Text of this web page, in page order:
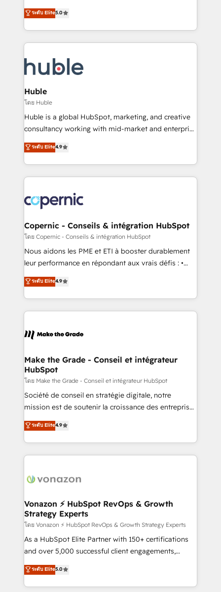
the rare Advanced "Custom Integrations"
Accreditation, securely sync data across... 🔄 any
new HubSpot portal with Advanced Website and
CRM Migrations using our in-house "HubScrub" Tool.
master it. As the creators of the Endless Customers
System™ (the next evolution of They Ask, You
Answer), we’re the only HubSpot partner built
entirely around coaching and training. That means
skills, processes, and internal team you need to
attract the right buyers, close deals faster, and grow
without outside dependencies. You’ll learn how to: •
Set up, audit, and organize your HubSpot portal •
Get your sales team fully using HubSpot • Track
pipeline and revenue across the entire buyer journey
growth • Create content and videos that attract
buyers • Use AI to scale smarter Our coaching-led
lasts. So if you're ready to become the most trusted
voice in your market, let’s talk.
ระดับ Elite5.0
Huble
โดย Huble
Huble is a global HubSpot, marketing, and creative
consultancy working with mid-market and enterprise
businesses. We go beyond implementation, shaping
the strategy, processes, and teams that turn
HubSpot into a genuine growth engine. Named
HubSpot's Global Partner of the Year in 2024,
worldwide, and with over 15 years in the ecosystem,
Huble has built a track record that speaks for itself.
One company, one operating model, delivering
across offices and consulting teams in the UK, USA,
Canada, Germany, France, Belgium, Singapore, and
South Africa. Certified compliant with ISO/IEC
international offices and 175+ employees.
ระดับ Elite4.9
Copernic - Conseils & intégration HubSpot
โดย Copernic - Conseils & intégration HubSpot
Nous aidons les PME et ETI à booster durablement
leur performance en répondant aux vrais défis : •
Intégration de HubSpot avec d’autres outils (ERP,
téléphonie, etc.) • Alignement des équipes grâce à un
outil et des données partagées • Amélioration de la
collecte et de l’analyse des données pour des
de la productivité des équipes Notre équipe de 30
avec un engagement total, alignant processus
métiers et technologie, et guidant vos équipes à
travers le changement, tout en centrant vos objectifs
d’entreprise. Grâce à une méthodologie éprouvée
auprès de plus de 400 clients, nous comprenons
HubSpot dans votre organisation. Pour toute
question technique ou besoin de structuration de
ระดับ Elite4.9
Make the Grade - Conseil et intégrateur
HubSpot
โดย Make the Grade - Conseil et intégrateur HubSpot
Société de conseil en stratégie digitale, notre
mission est de soutenir la croissance des entreprises
B2B à travers l’acquisition de nouveaux clients,
l'intégration CRM et le développement des revenus
auprès de vos comptes existants. En France et à
l'international, nous travaillons avec des ETI
delà d’une simple transformation digitale et des
➤ L’intégration de CRM et de méthodologie RevOps
pour aligner les équipes marketing, commerciales et
support client (data migration, synchronisation API,
audit et maintenance) ➤ La création de sites internet
de conversion qui transforment les visiteurs en
stratégies d'acquisition marketing (SEO, SEA,
inbound, automatisation marketing, ABM, IA,
ระดับ Elite4.9
Vonazon ⚡ HubSpot RevOps & Growth
Strategy Experts
โดย Vonazon ⚡ HubSpot RevOps & Growth Strategy Experts
As a HubSpot Elite Partner with 150+ certifications
and over 5,000 successful client engagements,
Vonazon turns marketing complexity into
measurable, scalable growth. From onboarding to
enterprise-grade campaigns, our in-house team
ระดับ Elite5.0